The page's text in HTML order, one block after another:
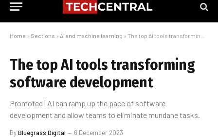
Home » Sections » AI and machine learning » The top AI tools transforming software development
The top AI tools transforming
software development
Promoted | AI can ramp up the pace of software
development and allow teams to eliminate mundane tasks.
ByBluegrass Digital 6 December 2023